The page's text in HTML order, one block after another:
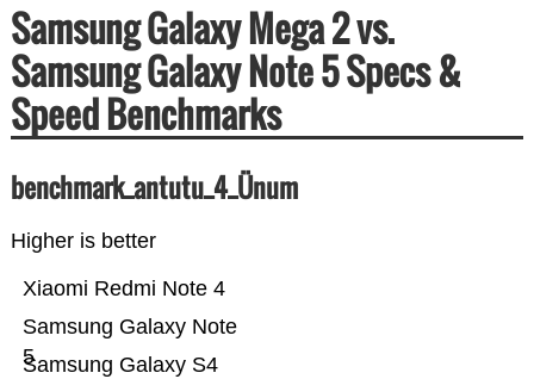
Samsung Galaxy Mega 2 vs.
Samsung Galaxy Note 5 Specs &
Speed Benchmarks
benchmark_antutu_4_Ünum
Higher is better
Samsung Galaxy S4
Samsung Galaxy Note
5
Xiaomi Redmi Note 4